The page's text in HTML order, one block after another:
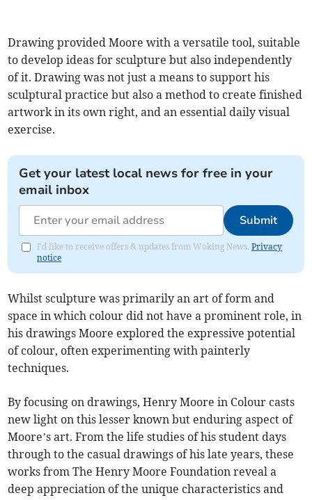
Drawing provided Moore with a versatile tool, suitable
to develop ideas for sculpture but also independently
of it. Drawing was not just a means to support his
sculptural practice but also a method to create finished
artwork in its own right, and an essential daily visual
exercise.
Get your latest local news for free in your
email inbox
Submit
I'd like to receive offers & updates from Woking News.Privacy
notice
Whilst sculpture was primarily an art of form and
space in which colour did not have a prominent role, in
his drawings Moore explored the expressive potential
of colour, often experimenting with painterly
techniques.
By focusing on drawings, Henry Moore in Colour casts
new light on this lesser known but enduring aspect of
Moore’s art. From the life studies of his student days
through to the casual drawings of his late years, these
works from The Henry Moore Foundation reveal a
deep appreciation of the unique characteristics and